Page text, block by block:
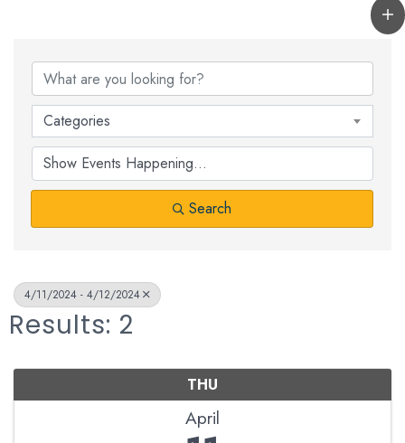
Categories
Search
4/11/2024 - 4/12/2024
Results: 2
THU
April